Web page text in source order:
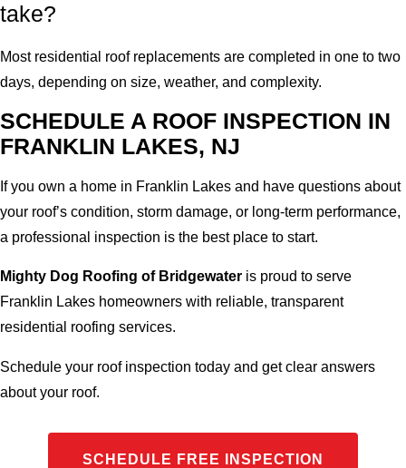
take?
Most residential roof replacements are completed in one to two
days, depending on size, weather, and complexity.
SCHEDULE A ROOF INSPECTION IN
FRANKLIN LAKES, NJ
If you own a home in Franklin Lakes and have questions about
your roof’s condition, storm damage, or long-term performance,
a professional inspection is the best place to start.
Mighty Dog Roofing of Bridgewater is proud to serve
Franklin Lakes homeowners with reliable, transparent
residential roofing services.
Schedule your roof inspection today and get clear answers
about your roof.
SCHEDULE FREE INSPECTION